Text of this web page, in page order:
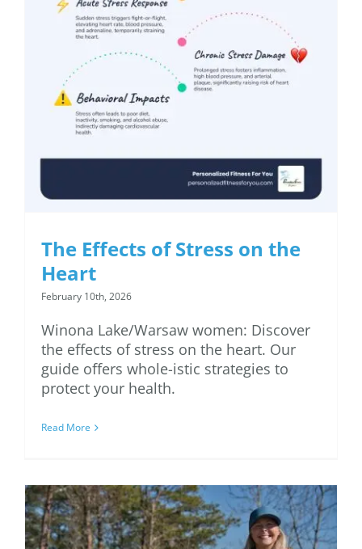
The Effects of Stress on
the Heart
The Effects of Stress on the
Heart
February 10th, 2026
Winona Lake/Warsaw women: Discover
the effects of stress on the heart. Our
guide offers whole-istic strategies to
protect your health.
Read More